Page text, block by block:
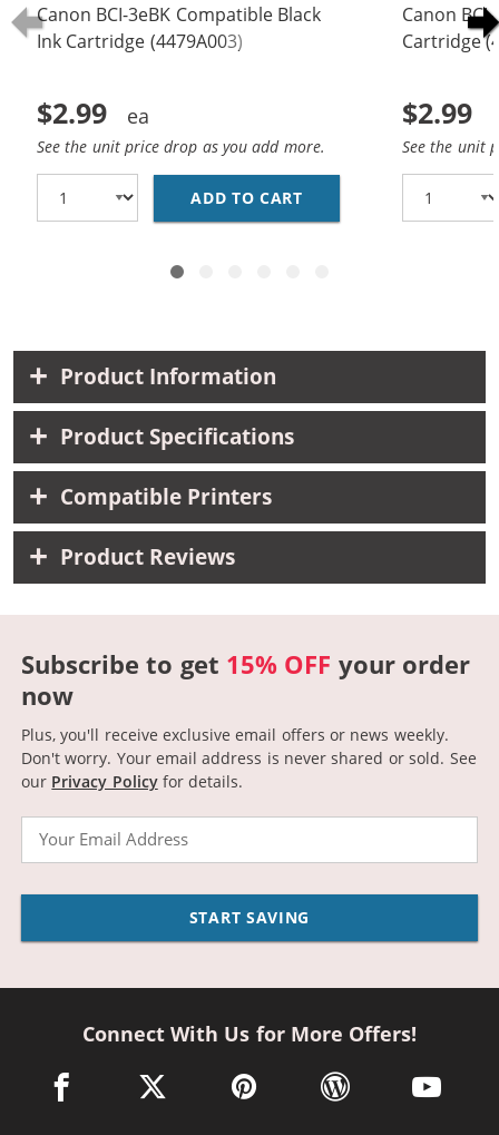
Canon BCI-3eBK Compatible Black
Ink Cartridge (4479A003)
$2.99
See the unit price drop as you add more.
ADD TO CART CANON BCI-3EBK
Canon
Cartridge
$2.99
See the unit
Product Information
Product Specifications
Compatible Printers
Product Reviews
Subscribe to get 15% OFF your order
now
Plus, you'll receive exclusive email offers or news weekly.
Don't worry. Your email address is never shared or sold. See
our Privacy Policyfor details.
START SAVING
Connect With Us for More Offers!
facebook link opens in a new window
twitter link opens in a new window
pinterest link opens in a new
wordpress link opens
youtube